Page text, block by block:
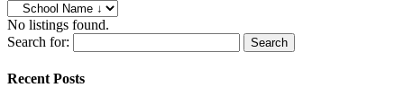
No listings found.
Search for:
Recent Posts